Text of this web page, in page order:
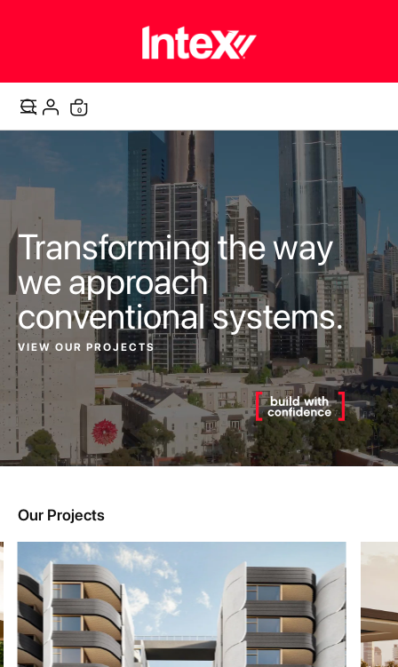
Cart
0items
Transforming the way
we approach
conventional systems.
VIEW OUR PROJECTS
Our Projects